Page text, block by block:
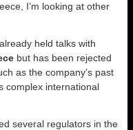
I’m looking at other
held talks with
but has been rejected
as the company’s past
complex international
several regulators in the